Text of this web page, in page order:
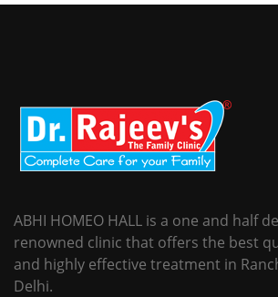
ABHI HOMEO HALL is a one and half
renowned clinic that offers the best
and highly effective treatment in
Delhi.